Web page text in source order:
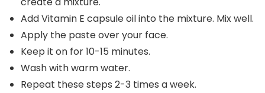
Add Vitamin E capsule oil into the mixture. Mix well.
Apply the paste over your face.
Keep it on for 10-15 minutes.
Wash with warm water.
Repeat these steps 2-3 times a week.